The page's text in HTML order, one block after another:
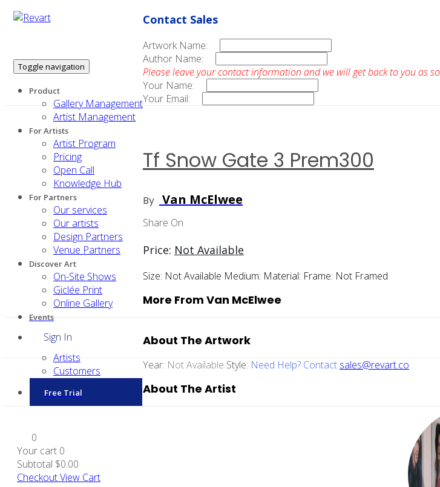
Toggle navigation
Product
Gallery Management
Artist Management
For Artists
Artist Program
Pricing
Open Call
Knowledge Hub
For Partners
Our services
Our artists
Design Partners
Venue Partners
Discover Art
On-Site Shows
Giclée Print
Online Gallery
Events
Sign In
Artists
Customers
Free Trial
0
Your cart 0
Subtotal $0.00
CheckoutView Cart
Contact Sales
Artwork Name:
Author Name:
Please leave your contact information and we will get back to you as
Your Name:
Your Email:
Tf Snow Gate 3 Prem300
By Van McElwee
Share On
Price: Not Available
Size: Not Available Medium: Material: Frame: Not Framed
More From Van McElwee
About The Artwork
Year: Not Available Style: Need Help? Contact sales@revart.co
About The Artist